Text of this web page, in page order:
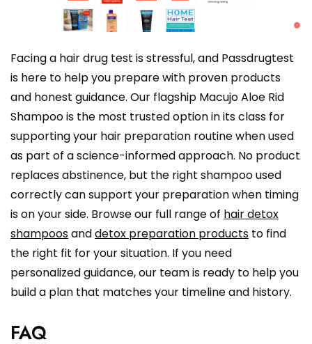
Facing a hair drug test is stressful, and Passdrugtest
is here to help you prepare with proven products
and honest guidance. Our flagship Macujo Aloe Rid
Shampoo is the most trusted option in its class for
supporting your hair preparation routine when used
as part of a science-informed approach. No product
replaces abstinence, but the right shampoo used
correctly can support your preparation when timing
is on your side. Browse our full range of hair detox
shampoosanddetox preparation products to find
the right fit for your situation. If you need
personalized guidance, our team is ready to help you
build a plan that matches your timeline and history.
FAQ